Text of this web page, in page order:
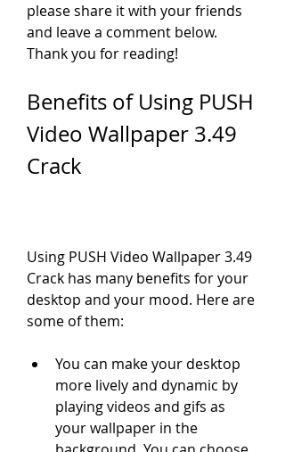
please share it with your friends
and leave a comment below.
Thank you for reading!
Benefits of Using PUSH
Video Wallpaper 3.49
Crack
Using PUSH Video Wallpaper 3.49
Crack has many benefits for your
desktop and your mood. Here are
some of them:
You can make your desktop
more lively and dynamic by
playing videos and gifs as
your wallpaper in the